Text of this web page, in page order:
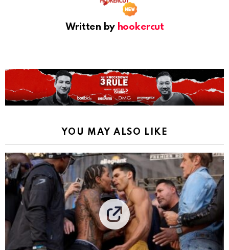
Written by hookercut
YOU MAY ALSO LIKE